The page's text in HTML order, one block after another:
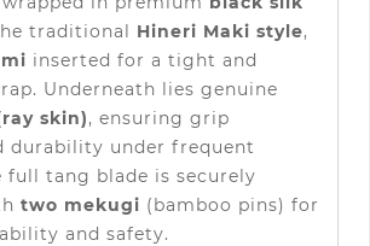
traditional Hineri Maki style,
inserted for a tight and
Underneath lies genuine
skin), ensuring grip
durability under frequent
full tang blade is securely
two mekugi (bamboo pins) for
and safety.